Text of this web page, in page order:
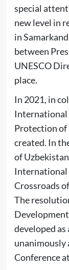
special
new level in
in
between
UNESCO
place.
In 2021, in
International
Protection of
created. In
of
International
Crossroads
The
developed
unanimously
Conference